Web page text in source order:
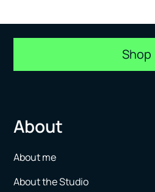
Shop
About
About me
About the Studio